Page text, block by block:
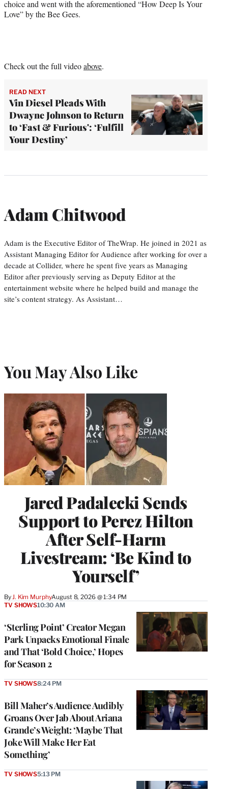
choice and went with the aforementioned “How Deep Is Your
Love” by the Bee Gees.
Check out the full videoabove.
READ NEXT
Vin Diesel Pleads With
Dwayne Johnson to Return
to ‘Fast & Furious': ‘Fulfill
Your Destiny’
Adam Chitwood
Adam is the Executive Editor of TheWrap. He joined in 2021 as
Assistant Managing Editor for Audience after working for over a
decade at Collider, where he spent five years as Managing
Editor after previously serving as Deputy Editor at the
entertainment website where he helped build and manage the
site’s content strategy. As Assistant…
You May Also Like
Jared Padalecki Sends
Support to Perez Hilton
After Self-Harm
Livestream: ‘Be Kind to
Yourself’
By J. Kim MurphyAugust 8, 2026 @ 1:34 PM
‘Sterling Point’ Creator Megan
Park Unpacks Emotional Finale
and That ‘Bold Choice,’ Hopes
for Season 2
TV SHOWS10:30 AM
Bill Maher’s Audience Audibly
Groans Over Jab About Ariana
Grande’s Weight: ‘Maybe That
Joke Will Make Her Eat
Something’
TV SHOWS8:24 PM
TV SHOWS5:13 PM